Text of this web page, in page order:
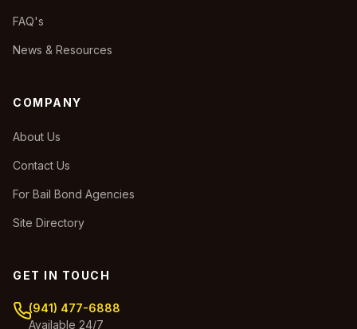
FAQ's
News & Resources
COMPANY
About Us
Contact Us
For Bail Bond Agencies
Site Directory
GET IN TOUCH
(941) 477-6888
Available 24/7